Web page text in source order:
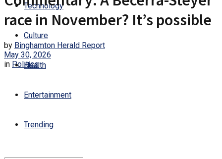
Technology
Culture
Health
Entertainment
Trending
race in November? It’s possible
by Binghamton Herald Report
May 30, 2026
in Politics